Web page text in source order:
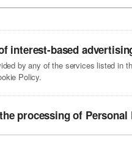
interest-based
by any of the services listed in
Policy.
processing of Personal